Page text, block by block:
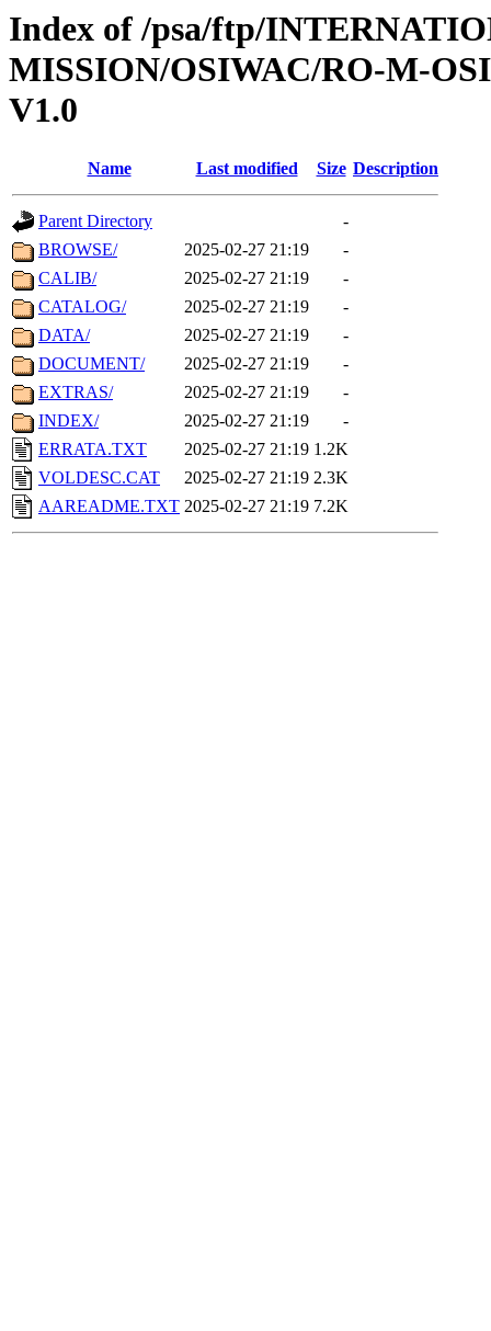
Index of /psa/ftp/
MISSION/OSIWAC/RO-M-
V1.0
Name Last modified Size Description
Parent Directory
-
BROWSE/
2025-02-27 21:19
-
CALIB/
2025-02-27 21:19
-
CATALOG/
2025-02-27 21:19
-
DATA/
2025-02-27 21:19
-
DOCUMENT/
2025-02-27 21:19
-
EXTRAS/
2025-02-27 21:19
-
INDEX/
2025-02-27 21:19
-
ERRATA.TXT
2025-02-27 21:19 1.2K
VOLDESC.CAT
2025-02-27 21:19 2.3K
AAREADME.TXT 2025-02-27 21:19 7.2K